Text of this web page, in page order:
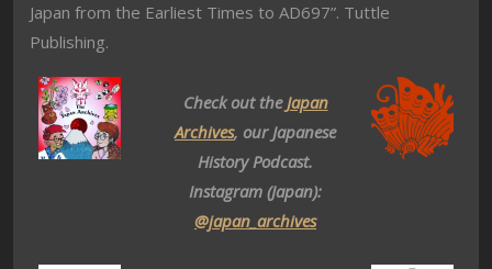
Japan from the Earliest Times to AD697”. Tuttle
Publishing.
Check out theJapan
Archives, our Japanese
History Podcast.
Instagram (Japan):
@japan_archives